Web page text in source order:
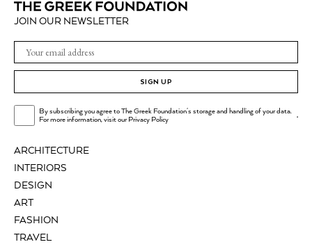
ARCHITECTURE
INTERIORS
DESIGN
ART
FASHION
TRAVEL
JOIN OUR NEWSLETTER
SIGN UP
By subscribing you agree to The Greek Foundation's storage and handling of your data.
For more information, visit ourPrivacy Policy .